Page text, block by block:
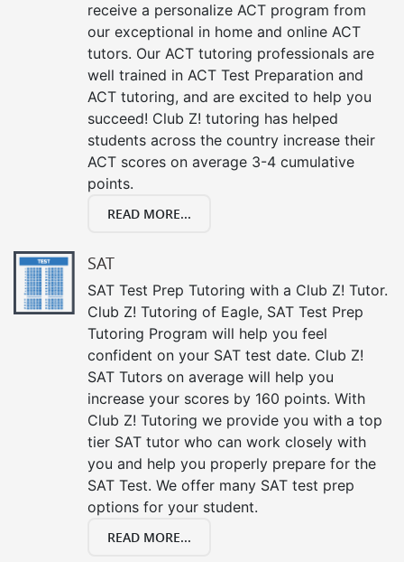
receive a personalize ACT program from
our exceptional in home and online ACT
tutors. Our ACT tutoring professionals are
well trained in ACT Test Preparation and
ACT tutoring, and are excited to help you
succeed! Club Z! tutoring has helped
students across the country increase their
ACT scores on average 3-4 cumulative
points.
READ MORE...
SAT
SAT Test Prep Tutoring with a Club Z! Tutor.
Club Z! Tutoring of Eagle, SAT Test Prep
Tutoring Program will help you feel
confident on your SAT test date. Club Z!
SAT Tutors on average will help you
increase your scores by 160 points. With
Club Z! Tutoring we provide you with a top
tier SAT tutor who can work closely with
you and help you properly prepare for the
SAT Test. We offer many SAT test prep
options for your student.
READ MORE...